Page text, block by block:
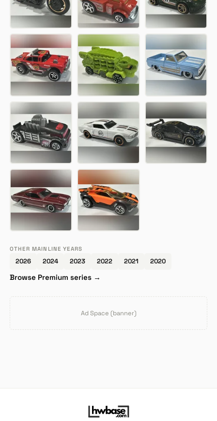
OTHER MAINLINE YEARS
2026 2024 2023 2022 2021 2020
Browse Premium series →
Ad Space (banner)